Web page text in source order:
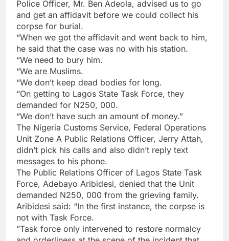
Police Officer, Mr. Ben Adeola, advised us to go
and get an affidavit before we could collect his
corpse for burial.
“When we got the affidavit and went back to him,
he said that the case was no with his station.
“We need to bury him.
“We are Muslims.
“We don’t keep dead bodies for long.
“On getting to Lagos State Task Force, they
demanded for N250, 000.
“We don’t have such an amount of money.”
The Nigeria Customs Service, Federal Operations
Unit Zone A Public Relations Officer, Jerry Attah,
didn’t pick his calls and also didn’t reply text
messages to his phone.
The Public Relations Officer of Lagos State Task
Force, Adebayo Aribidesi, denied that the Unit
demanded N250, 000 from the grieving family.
Aribidesi said: “In the first instance, the corpse is
not with Task Force.
“Task force only intervened to restore normalcy